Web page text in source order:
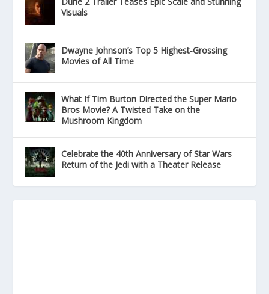
Visuals
Dwayne Johnson’s Top 5 Highest-Grossing
Movies of All Time
What If Tim Burton Directed the Super Mario
Bros Movie? A Twisted Take on the
Mushroom Kingdom
Celebrate the 40th Anniversary of Star Wars
Return of the Jedi with a Theater Release